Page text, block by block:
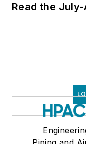
Read the